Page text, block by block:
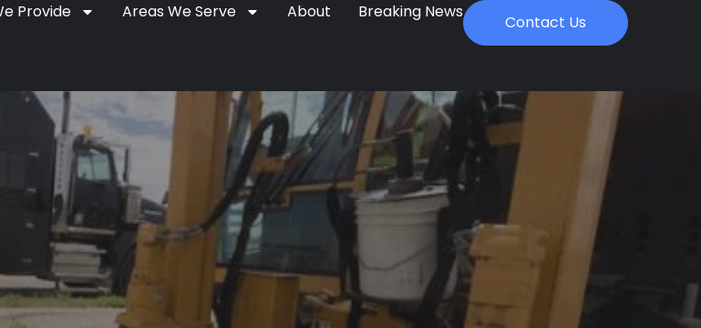
Provide Areas We Serve About Breaking News
Contact Us